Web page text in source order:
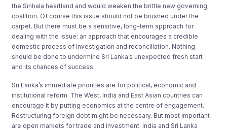
the Sinhala heartland and would weaken the brittle new governing
coalition. Of course this issue should not be brushed under the
carpet. But there must be a sensitive, long-term approach for
dealing with the issue: an approach that encourages a credible
domestic process of investigation and reconciliation. Nothing
should be done to undermine Sri Lanka’s unexpected fresh start
and its chances of success.
Sri Lanka’s immediate priorities are for political, economic and
institutional reform. The West, India and East Asian countries can
encourage it by putting economics at the centre of engagement.
Restructuring foreign debt might be necessary. But most important
are open markets for trade and investment. India and Sri Lanka